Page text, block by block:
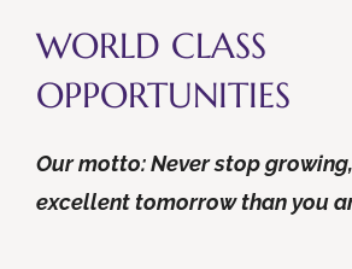
WORLD CLASS
OPPORTUNITIES
Our motto: Never stop
excellent tomorrow than you